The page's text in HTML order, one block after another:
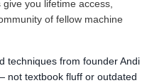
you lifetime access,
of fellow machine
techniques from founder Andi
not textbook fluff or outdated